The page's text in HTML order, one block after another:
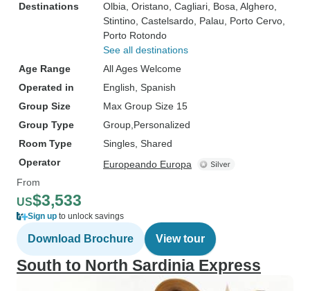
Destinations
Olbia , Oristano , Cagliari , Bosa , Alghero
Stintino , Castelsardo , Palau , Porto Cervo
Porto Rotondo
See all destinations
Age Range
All Ages Welcome
Operated in
English, Spanish
Group Size
Max Group Size 15
Group Type
Group Personalized
Room Type
Singles, Shared
Operator
Europeando Europa
From
US$3,533
Sign up to unlock savings
Download Brochure View tour
South to North Sardinia Express